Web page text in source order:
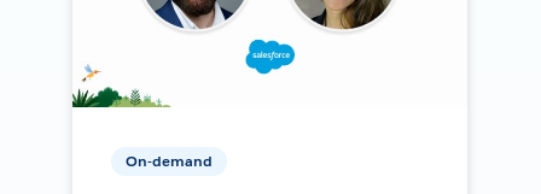
On-demand